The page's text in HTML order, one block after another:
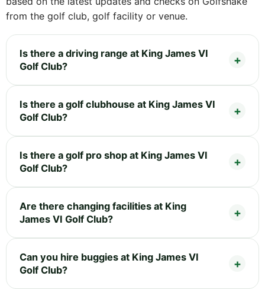
from the golf club, golf facility or venue.
Is there a driving range at King James VI
Golf Club?
Is there a golf clubhouse at King James VI
Golf Club?
Is there a golf pro shop at King James VI
Golf Club?
Are there changing facilities at King
James VI Golf Club?
Can you hire buggies at King James VI
Golf Club?